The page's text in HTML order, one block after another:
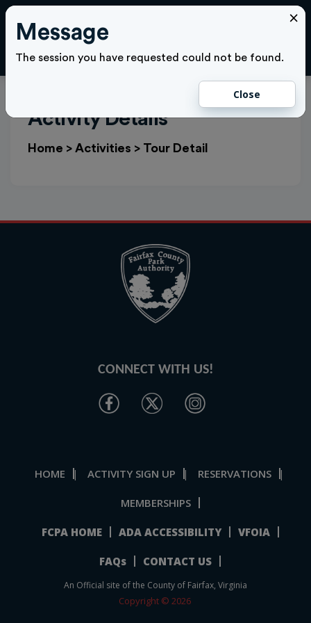
×
Message
The session you have requested could not be found.
Close
Activity Details
Home > Activities > Tour Detail
CONNECT WITH US!
HOME | ACTIVITY SIGN UP | RESERVATIONS |
MEMBERSHIPS
FCPA HOME ADA ACCESSIBILITY VFOIA
FAQs CONTACT US
An Official site of the County of Fairfax, Virginia
Copyright © 2026